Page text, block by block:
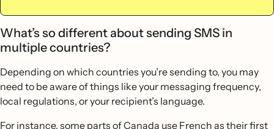
What’s so different about sending SMS in
multiple countries?
Depending on which countries you’re sending to, you may
need to be aware of things like your messaging frequency,
local regulations, or your recipient’s language.
For instance, some parts of Canada use French as their first